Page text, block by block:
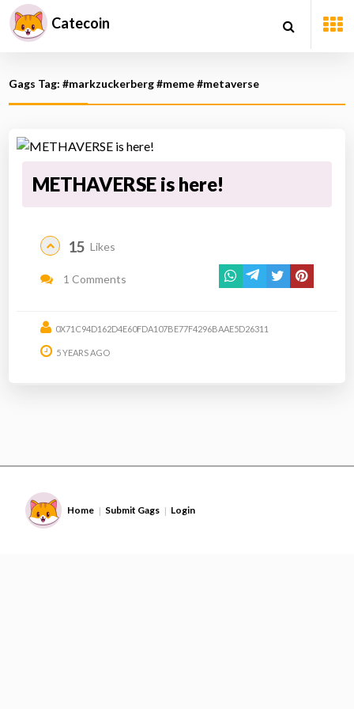
Catecoin
Gags Tag: #markzuckerberg #meme #metaverse
METHAVERSE is here!
15 Likes
1 Comments
0X71C94D162D4E60FDA107BE77F4296BAAE5D26311
5 YEARS AGO
Home | Submit Gags | Login